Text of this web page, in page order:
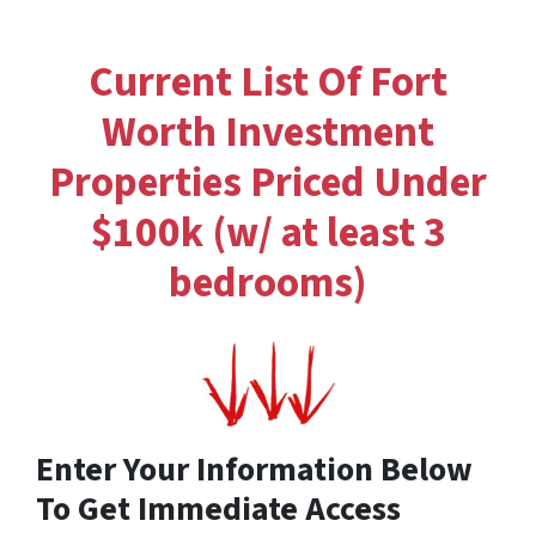
Current List Of Fort
Worth Investment
Properties Priced Under
$100k (w/ at least 3
bedrooms)
Enter Your Information Below
To Get Immediate Access